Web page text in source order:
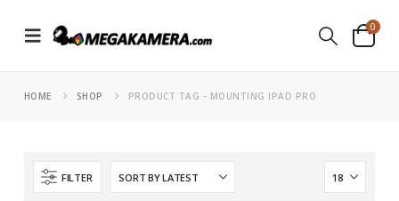
0
HOME SHOP PRODUCT TAG - MOUNTING IPAD PRO
FILTER